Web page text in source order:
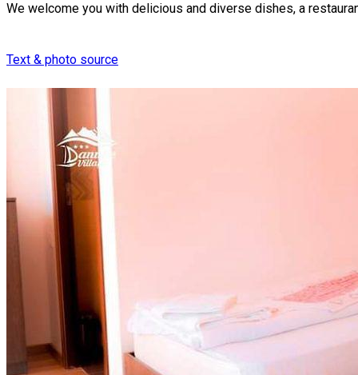
We welcome you with delicious and diverse dishes, a
Text & photo source